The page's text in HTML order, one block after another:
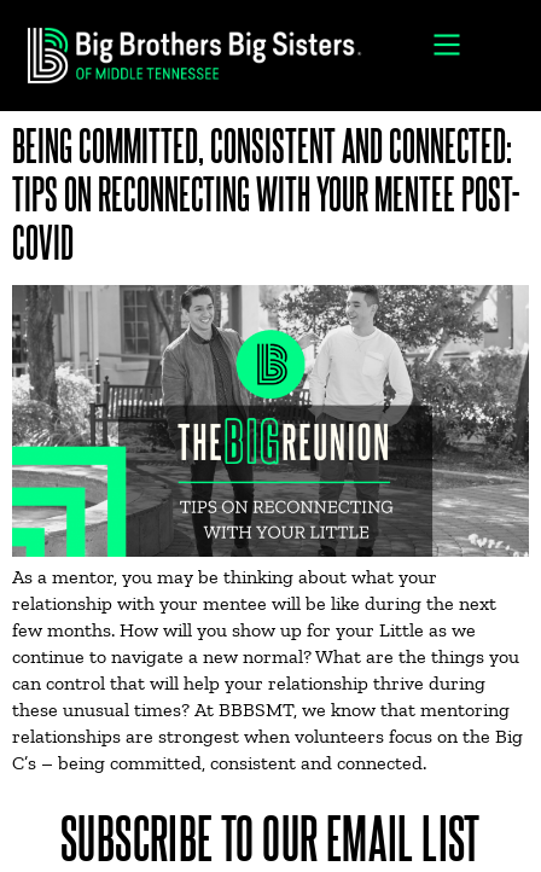
BEING COMMITTED, CONSISTENT AND CONNECTED:
TIPS ON RECONNECTING WITH YOUR MENTEE POST-
COVID
As a mentor, you may be thinking about what your
relationship with your mentee will be like during the next
few months. How will you show up for your Little as we
continue to navigate a new normal? What are the things you
can control that will help your relationship thrive during
these unusual times? At BBBSMT, we know that mentoring
relationships are strongest when volunteers focus on the Big
C’s – being committed, consistent and connected.
SUBSCRIBE TO OUR EMAIL LIST